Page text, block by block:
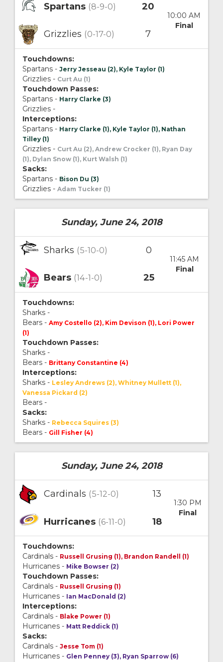
Spartans (8-9-0) 20
10:00 AM
Final
Grizzlies (0-17-0) 7
Touchdowns:
Spartans - Jerry Jesseau (2), Kyle Taylor (1)
Grizzlies - Curt Au (1)
Touchdown Passes:
Spartans - Harry Clarke (3)
Grizzlies -
Interceptions:
Spartans - Harry Clarke (1), Kyle Taylor (1), Nathan
Tilley (1)
Grizzlies - Curt Au (2), Andrew Crocker (1), Ryan Day
(1), Dylan Snow (1), Kurt Walsh (1)
Sacks:
Spartans - Bison Du (3)
Grizzlies - Adam Tucker (1)
Sunday, June 24, 2018
Sharks (5-10-0) 0
11:45 AM
Final
Bears (14-1-0) 25
Touchdowns:
Sharks -
Bears - Amy Costello (2), Kim Devison (1), Lori Power
(1)
Touchdown Passes:
Sharks -
Bears - Brittany Constantine (4)
Interceptions:
Sharks - Lesley Andrews (2), Whitney Mullett (1),
Vanessa Pickard (2)
Bears -
Sacks:
Sharks - Rebecca Squires (3)
Bears - Gill Fisher (4)
Sunday, June 24, 2018
Cardinals (5-12-0) 13
1:30 PM
Final
Hurricanes (6-11-0) 18
Touchdowns:
Cardinals - Russell Grusing (1), Brandon Randell (1)
Hurricanes - Mike Bowser (2)
Touchdown Passes:
Cardinals - Russell Grusing (1)
Hurricanes - Ian MacDonald (2)
Interceptions:
Cardinals - Blake Power (1)
Hurricanes - Matt Reddick (1)
Sacks:
Cardinals - Jesse Tom (1)
Hurricanes - Glen Penney (3), Ryan Sparrow (6)